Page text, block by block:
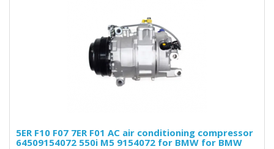
5ER F10 F07 7ER F01 AC air conditioning compressor
64509154072 550i M5 9154072 for BMW for BMW